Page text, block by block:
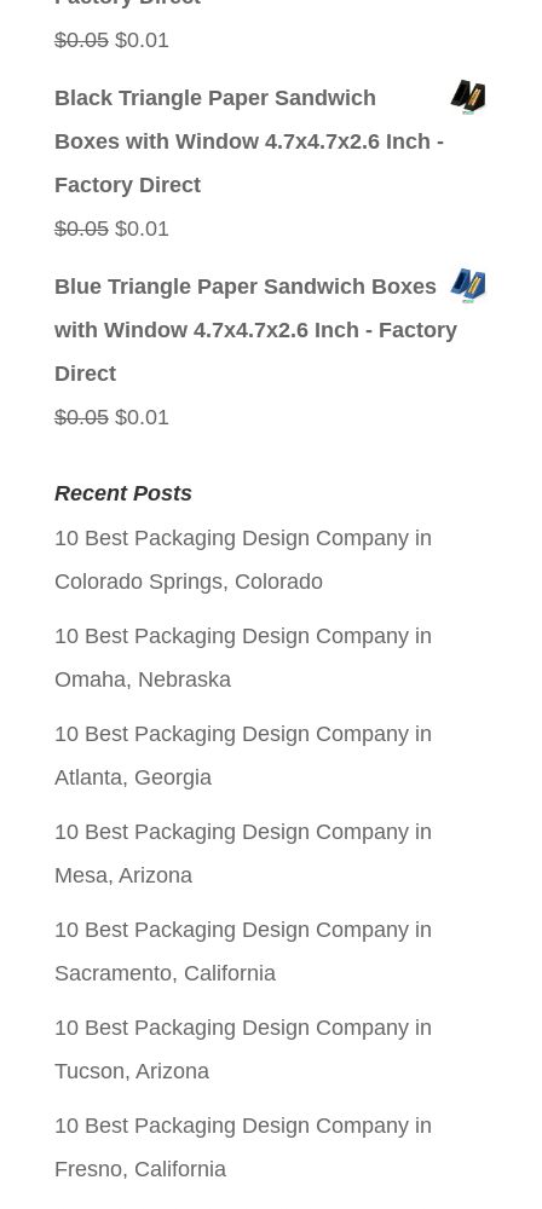
$0.05 Original
$0.01
Black Triangle Paper Sandwich
Boxes with Window 4.7x4.7x2.6 Inch -
Factory Direct
$0.05 Original
$0.01
Blue Triangle Paper Sandwich Boxes
with Window 4.7x4.7x2.6 Inch - Factory
Direct
$0.05 Original
was:
$0.05.
$0.01
is:
$0.01.
Recent Posts
10 Best Packaging Design Company in
Colorado Springs, Colorado
10 Best Packaging Design Company in
Omaha, Nebraska
10 Best Packaging Design Company in
Atlanta, Georgia
10 Best Packaging Design Company in
Mesa, Arizona
10 Best Packaging Design Company in
Sacramento, California
10 Best Packaging Design Company in
Tucson, Arizona
10 Best Packaging Design Company in
Fresno, California